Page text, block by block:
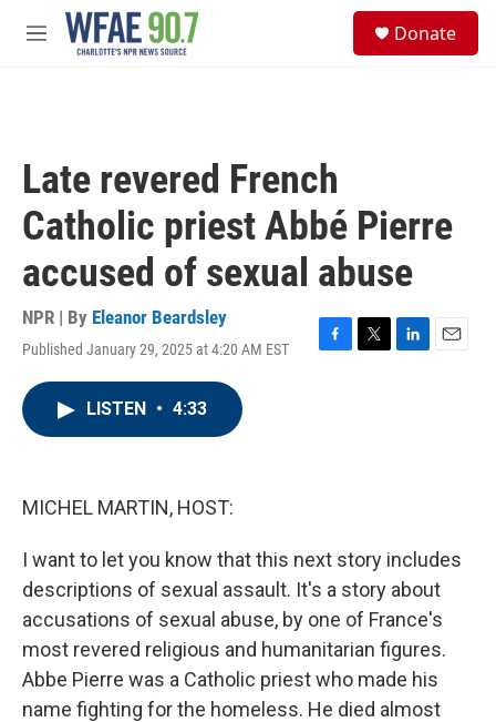
Skip to main content
M
Donate
Late revered French
Catholic priest Abbé Pierre
accused of sexual abuse
NPR | By Eleanor Beardsley
Published January 29, 2025 at 4:20 AM EST
F
T
L
E
LISTEN • 4:33
MICHEL MARTIN, HOST:
I want to let you know that this next story includes
descriptions of sexual assault. It's a story about
accusations of sexual abuse, by one of France's
most revered religious and humanitarian figures.
Abbe Pierre was a Catholic priest who made his
name fighting for the homeless. He died almost